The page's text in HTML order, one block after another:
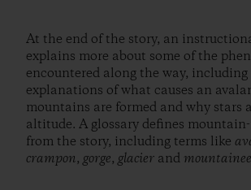
At the end of the story, an
explains more about some of the
encountered along the way,
explanations of what causes an
mountains are formed and why stars
altitude. A glossary defines
from the story, including terms like
crampon, gorge, glacier and